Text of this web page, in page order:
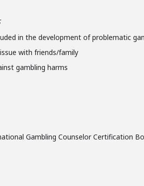
in the development of problematic
with friends/family
gambling harms
Gambling Counselor Certification